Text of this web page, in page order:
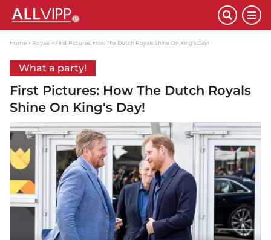
Home Royals First Pictures: How The Dutch Royals Shine On King's Day!
What a party!
First Pictures: How The Dutch Royals
Shine On King's Day!